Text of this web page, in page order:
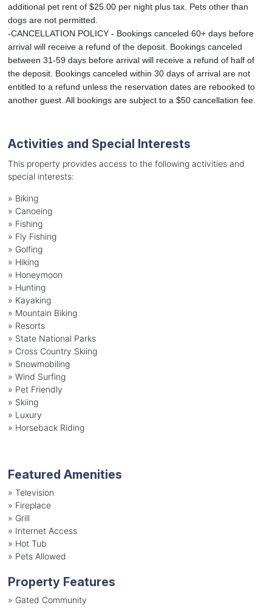
additional pet rent of $25.00 per night plus tax. Pets other than
dogs are not permitted.
-CANCELLATION POLICY - Bookings canceled 60+ days before
arrival will receive a refund of the deposit. Bookings canceled
between 31-59 days before arrival will receive a refund of half of
the deposit. Bookings canceled within 30 days of arrival are not
entitled to a refund unless the reservation dates are rebooked to
another guest. All bookings are subject to a $50 cancellation fee.
Activities and Special Interests
This property provides access to the following activities and
special interests:
» Biking
» Canoeing
» Fishing
» Fly Fishing
» Golfing
» Hiking
» Honeymoon
» Hunting
» Kayaking
» Mountain Biking
» Resorts
» State National Parks
» Cross Country Skiing
» Snowmobiling
» Wind Surfing
» Pet Friendly
» Skiing
» Luxury
» Horseback Riding
Featured Amenities
» Television
» Fireplace
» Grill
» Internet Access
» Hot Tub
» Pets Allowed
Property Features
» Gated Community